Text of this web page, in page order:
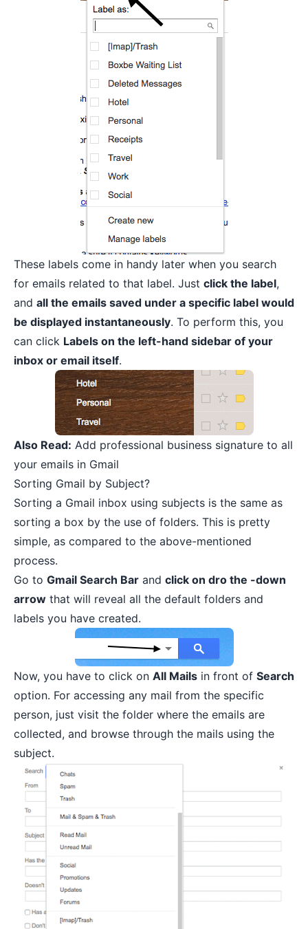
These labels come in handy later when you search
for emails related to that label. Just click the label,
and all the emails saved under a specific label would
be displayed instantaneously. To perform this, you
can click Labels on the left-hand sidebar of your
inbox or email itself.
Also Read: Add professional business signature to all
your emails in Gmail
Sorting Gmail by Subject?
Sorting a Gmail inbox using subjects is the same as
sorting a box by the use of folders. This is pretty
simple, as compared to the above-mentioned
process.
Go to Gmail Search Bar and click on dro the -down
arrow that will reveal all the default folders and
labels you have created.
Now, you have to click on All Mails in front of Search
option. For accessing any mail from the specific
person, just visit the folder where the emails are
collected, and browse through the mails using the
subject.